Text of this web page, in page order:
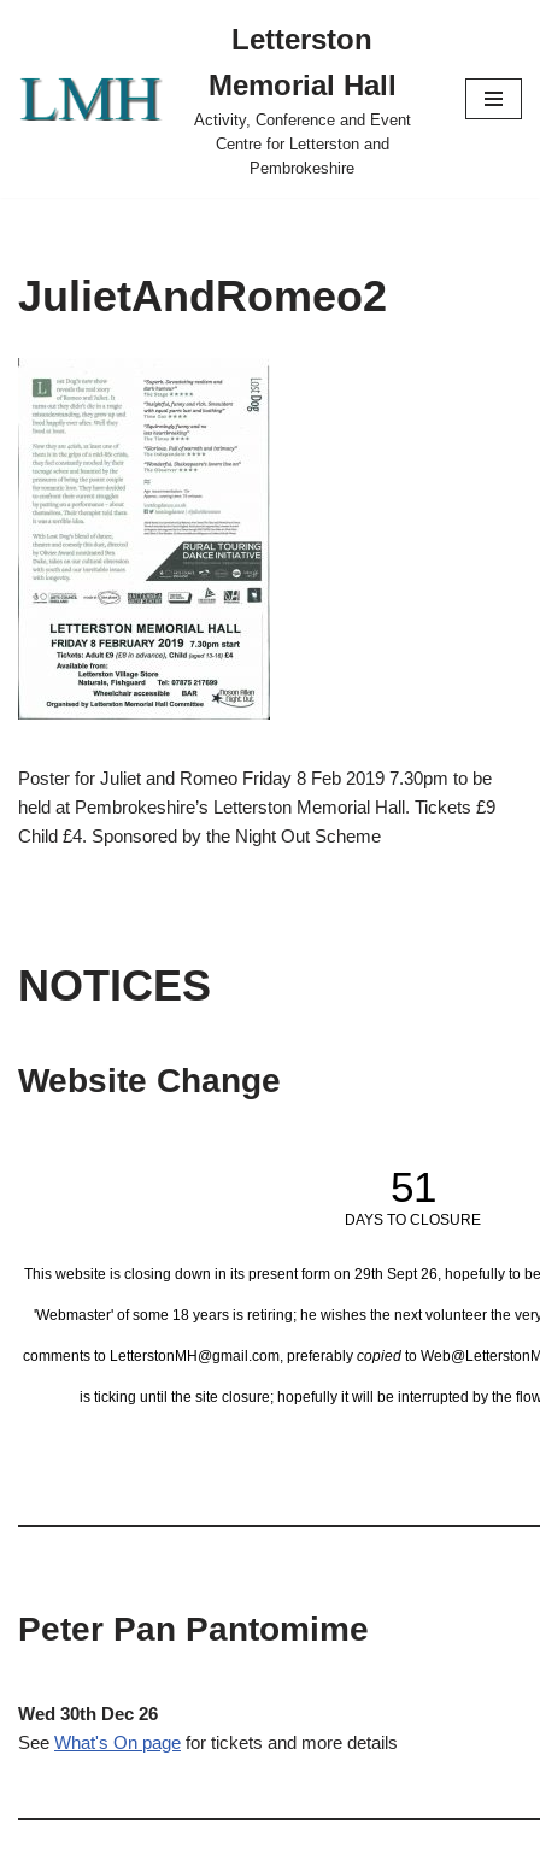
content
Letterston
Memorial Hall
Activity, Conference and Event
Centre for Letterston and
Pembrokeshire
JulietAndRomeo2
Poster for Juliet and Romeo Friday 8 Feb 2019 7.30pm to be
held at Pembrokeshire’s Letterston Memorial Hall. Tickets £9
Child £4. Sponsored by the Night Out Scheme
NOTICES
Website Change
51
DAYS TO CLOSURE
This website is closing down in its present form on 29th Sept 26, hopefully to
'Webmaster' of some 18 years is retiring; he wishes the next volunteer the
comments to LetterstonMH@gmail.com, preferably copied to
is ticking until the site closure; hopefully it will be interrupted by the
Peter Pan Pantomime
Wed 30th Dec 26
See What's On page for tickets and more details